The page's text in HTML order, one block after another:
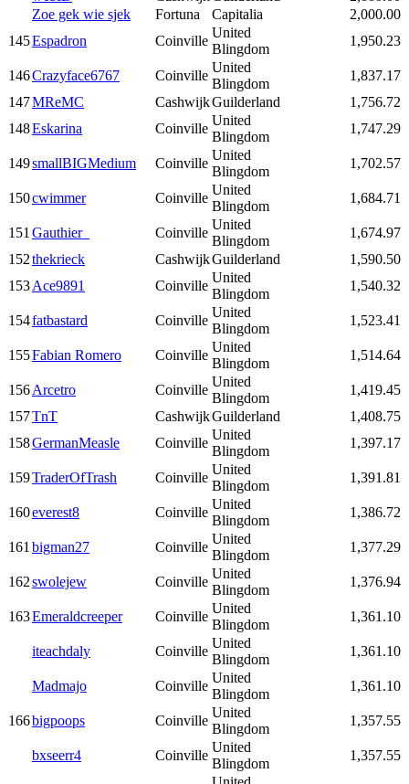
Zoe gek wie sjek
Fortuna Capitalia
2,000.00
145Espadron Coinville
United
Blingdom
1,950.23
146Crazyface6767 Coinville
United
Blingdom
1,837.17
147MReMC CashwijkGuilderland
1,756.72
148Eskarina Coinville
United
Blingdom
1,747.29
149smallBIGMedium Coinville
United
Blingdom
1,702.57
150cwimmer Coinville
United
Blingdom
1,684.71
151 Gauthier_ Coinville
United
Blingdom
1,674.97
152thekrieck CashwijkGuilderland
1,590.50
153Ace9891 Coinville
United
Blingdom
1,540.32
154fatbastard Coinville
United
Blingdom
1,523.41
155Fabian Romero Coinville
United
Blingdom
1,514.64
156Arcetro Coinville
United
Blingdom
1,419.45
157TnT CashwijkGuilderland
1,408.75
158GermanMeasle Coinville
United
Blingdom
1,397.17
159TraderOfTrash Coinville
United
Blingdom
1,391.81
160everest8 Coinville
United
Blingdom
1,386.72
161 bigman27 Coinville
United
Blingdom
1,377.29
162swolejew Coinville
United
Blingdom
1,376.94
163Emeraldcreeper Coinville
United
Blingdom
1,361.10
iteachdaly Coinville
United
Blingdom
1,361.10
Madmajo Coinville
United
Blingdom
1,361.10
166bigpoops Coinville
United
Blingdom
1,357.55
bxseerr4 Coinville
United
Blingdom
1,357.55